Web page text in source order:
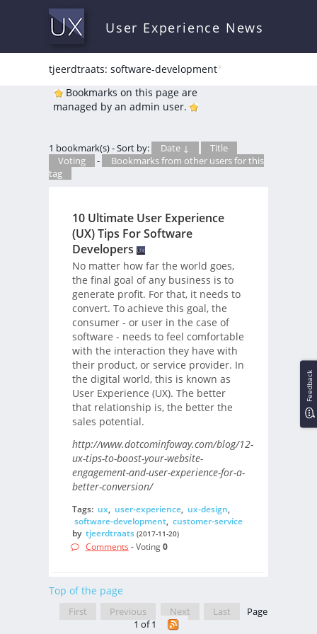
User Experience News
tjeerdtraats: software-development*
Bookmarks on this page are
managed by an admin user.
1 bookmark(s) - Sort by: Date ↓
Title
Voting
-
Bookmarks from other users for this
tag
10 Ultimate User Experience
(UX) Tips For Software
Developers
No matter how far the world goes,
the final goal of any business is to
generate profit. For that, it needs to
convert. To achieve this goal, the
consumer - or user in the case of
software - needs to feel comfortable
with the interaction they have with
their product, or service provider. In
the digital world, this is known as
User Experience (UX). The better
that relationship is, the better the
sales potential.
http://www.dotcominfoway.com/blog/12-
ux-tips-to-boost-your-website-
engagement-and-user-experience-for-a-
better-conversion/
Tags: ux, user-experience, ux-design,
software-development, customer-service
by tjeerdtraats (2017-11-20)
Comments - Voting0
Top of the page
First Previous Next Last
Page
1 of 1
Feedback